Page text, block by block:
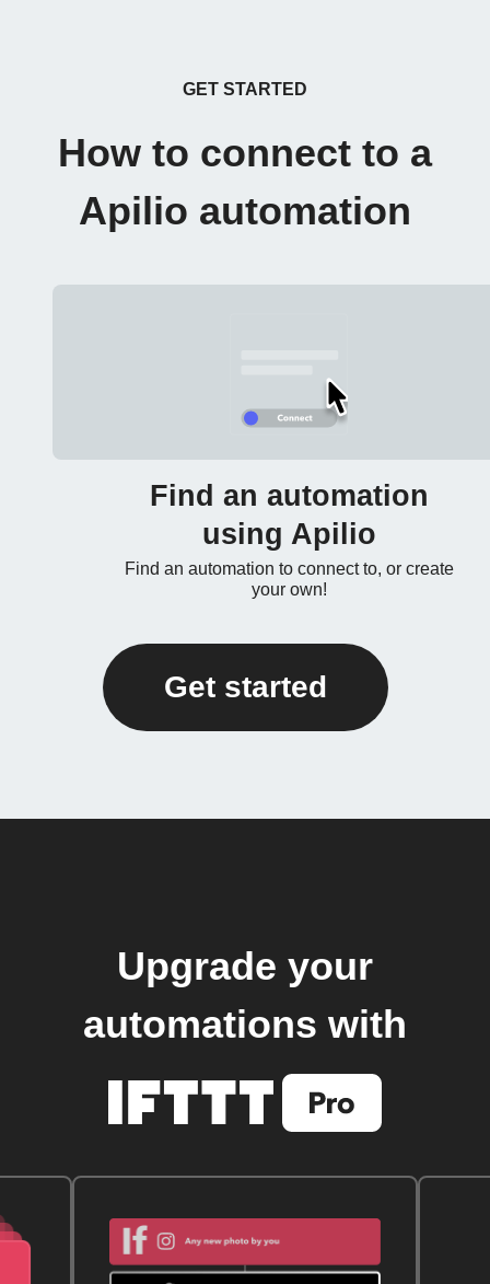
GET STARTED
How to connect to a
Apilio automation
Find an automation
using Apilio
Find an automation to connect to, or create
your own!
Get started
Upgrade your
automations with